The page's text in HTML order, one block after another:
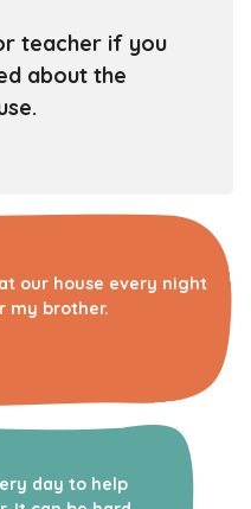
teacher if you
about the
our house every night
my brother.
day to help